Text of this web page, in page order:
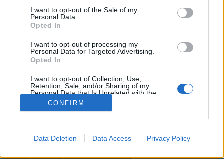
I want to opt-out of the Sale of my
Personal Data.
Opted In
I want to opt-out of processing my
Personal Data for Targeted Advertising.
Opted In
I want to opt-out of Collection, Use,
Retention, Sale, and/or Sharing of my
Personal Data that Is Unrelated with the
Purposes for which it was collected.
CONFIRM
Data Deletion Data Access Privacy Policy
Title Last Message
Czech Republic, Česká republika, jsme tady!
Silvester
deana10
Online Komunika, CZ/SK Online Hráči
babička1960 ... 2
Replies: 28
Jun 18, 2026
Showing threads 1 to 2 of 2
Thread Display Options